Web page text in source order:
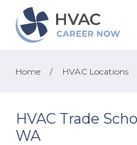
Home / HVAC Locations
HVAC Trade
WA